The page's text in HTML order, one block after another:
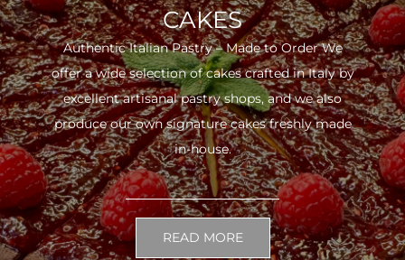
CAKES
Authentic Italian Pastry – Made to Order We
offer a wide selection of cakes crafted in Italy by
excellent artisanal pastry shops, and we also
produce our own signature cakes freshly made
in-house.
READ MORE